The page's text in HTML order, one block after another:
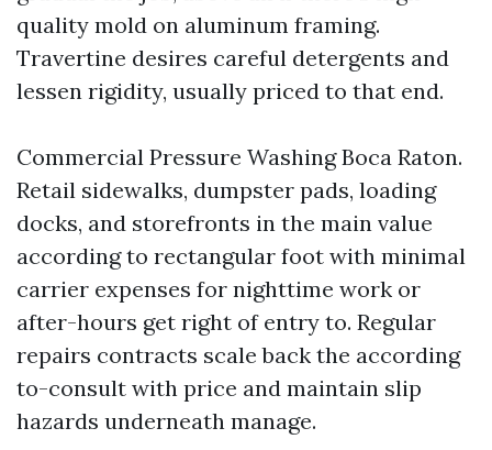
quality mold on aluminum framing.
Travertine desires careful detergents and
lessen rigidity, usually priced to that end.
Commercial Pressure Washing Boca Raton.
Retail sidewalks, dumpster pads, loading
docks, and storefronts in the main value
according to rectangular foot with minimal
carrier expenses for nighttime work or
after-hours get right of entry to. Regular
repairs contracts scale back the according
to-consult with price and maintain slip
hazards underneath manage.